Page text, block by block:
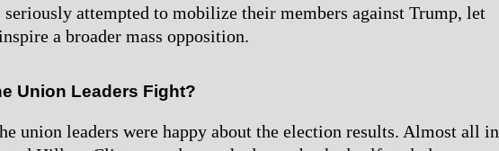
seriously attempted to mobilize their members against Trump, let
a broader mass opposition.
Union Leaders Fight?
union leaders were happy about the election results. Almost all in